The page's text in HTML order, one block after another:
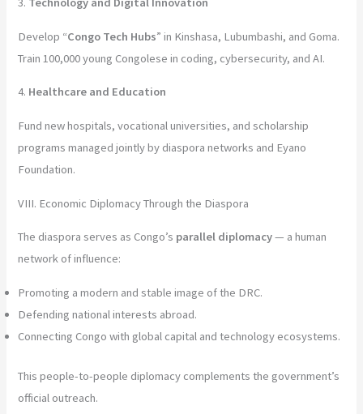
Develop “Congo Tech Hubs” in Kinshasa, Lubumbashi, and Goma.
Train 100,000 young Congolese in coding, cybersecurity, and AI.
4. Healthcare and Education
Fund new hospitals, vocational universities, and scholarship
programs managed jointly by diaspora networks and Eyano
Foundation.
VIII. Economic Diplomacy Through the Diaspora
The diaspora serves as Congo’s parallel diplomacy— a human
network of influence:
Promoting a modern and stable image of the DRC.
Defending national interests abroad.
Connecting Congo with global capital and technology ecosystems.
This people-to-people diplomacy complements the government’s
official outreach.